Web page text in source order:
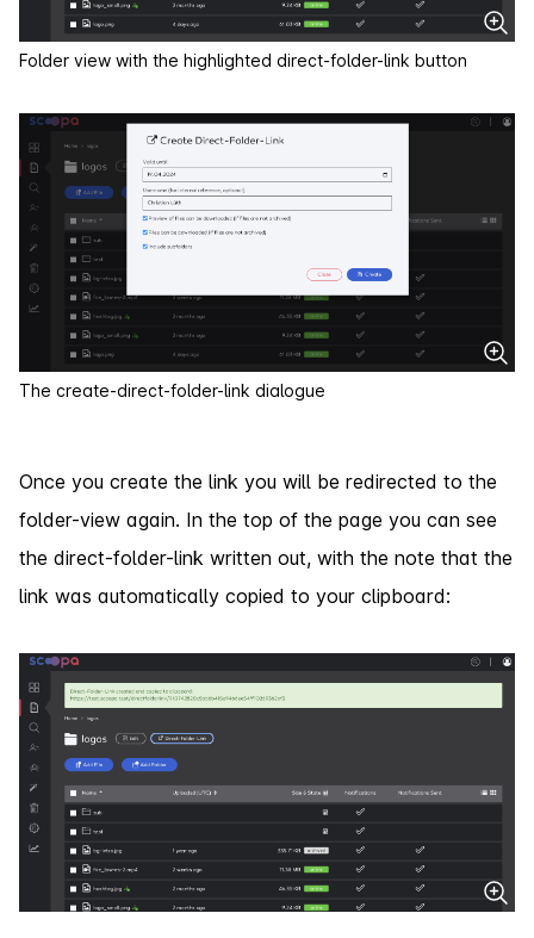
Folder view with the highlighted direct-folder-link button
The create-direct-folder-link dialogue
Once you create the link you will be redirected to the
folder-view again. In the top of the page you can see
the direct-folder-link written out, with the note that the
link was automatically copied to your clipboard: